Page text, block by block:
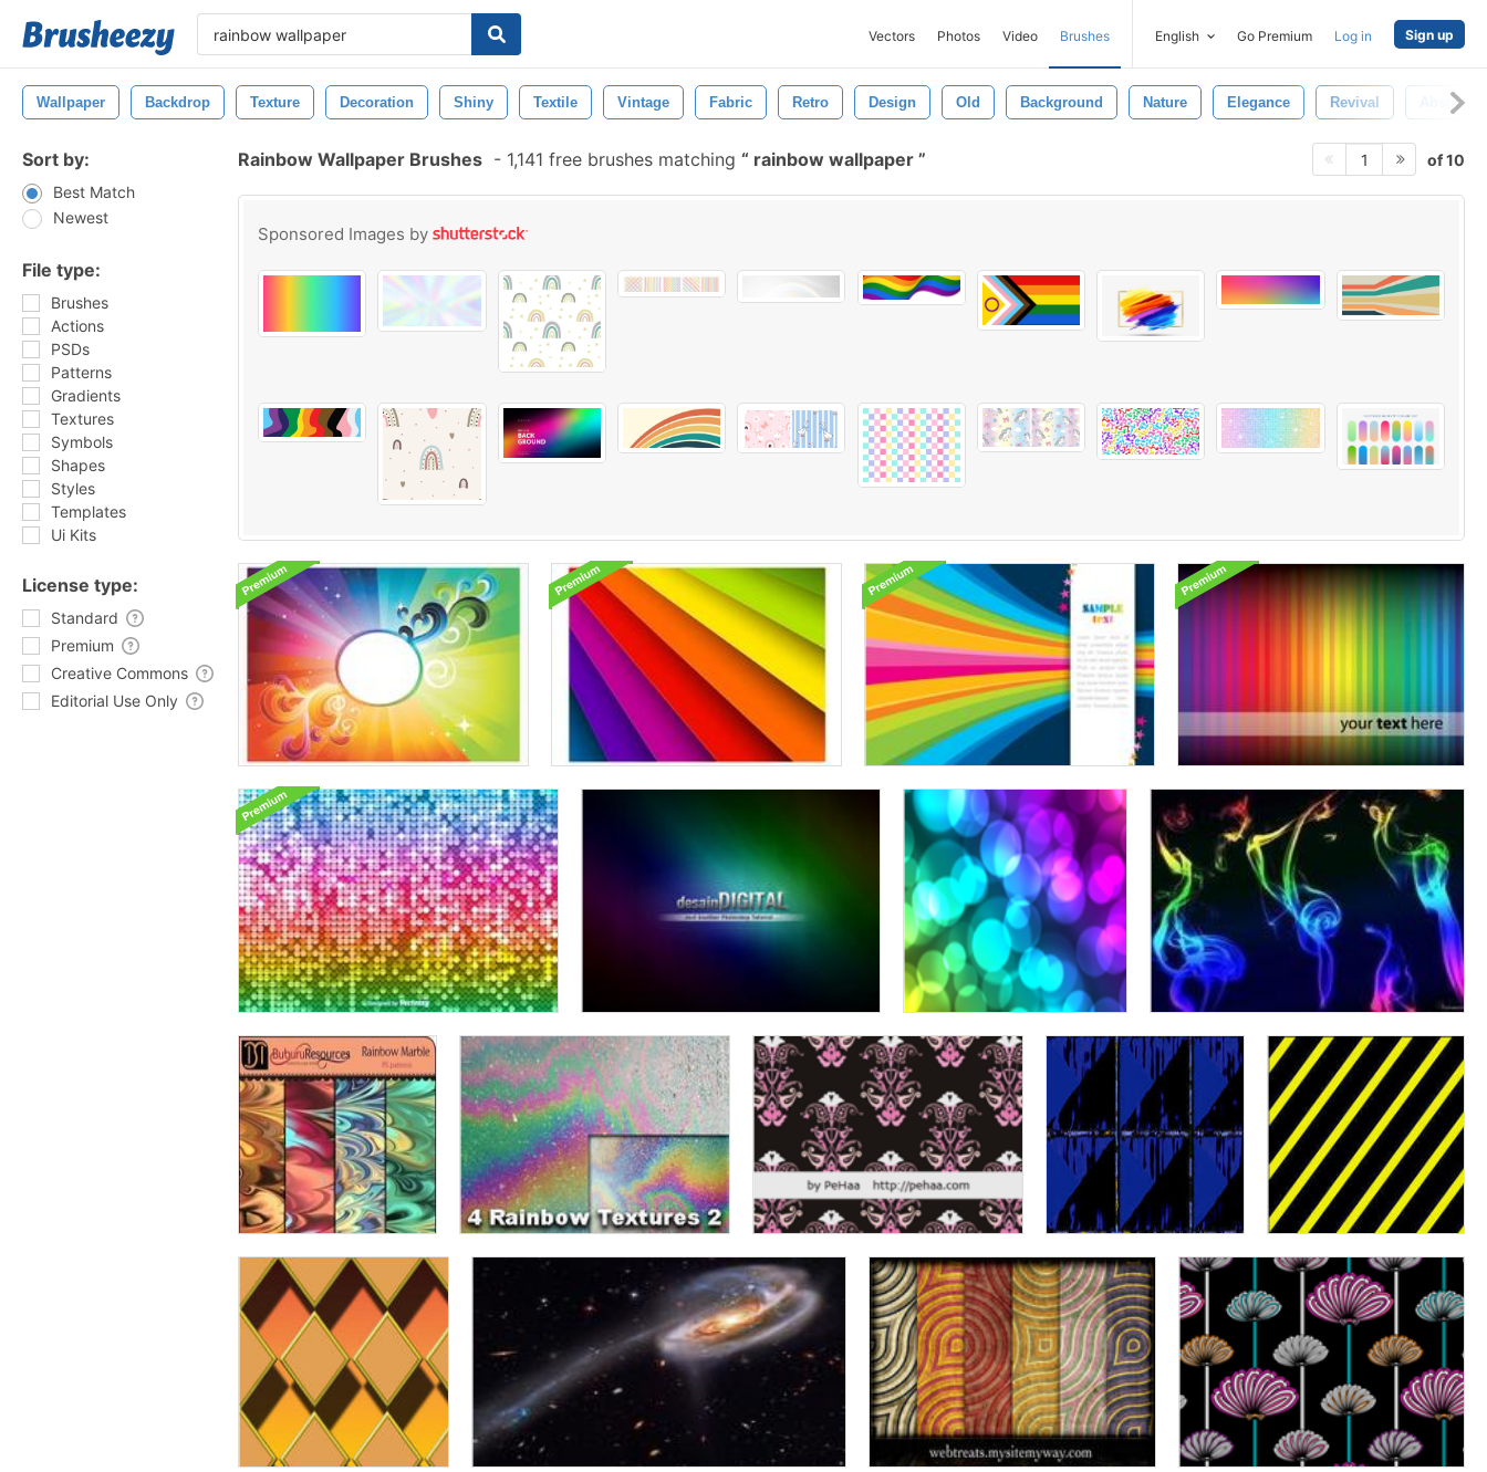
Vectors Photos Video Brushes English Go Premium Log in Sign up
Wallpaper Backdrop Texture Decoration Shiny Textile Vintage Fabric Retro Design Old Background Nature Elegance Revival Abstract
Sort by:
Best Match
Newest
File type:
Brushes
Actions
PSDs
Patterns
Gradients
Textures
Symbols
Shapes
Styles
Templates
Ui Kits
License type:
Standard
Premium
Creative Commons
Editorial Use Only
Rainbow Wallpaper Brushes - 1,141 free brushes matching rainbow wallpaper 1 of 10
Sponsored Images by